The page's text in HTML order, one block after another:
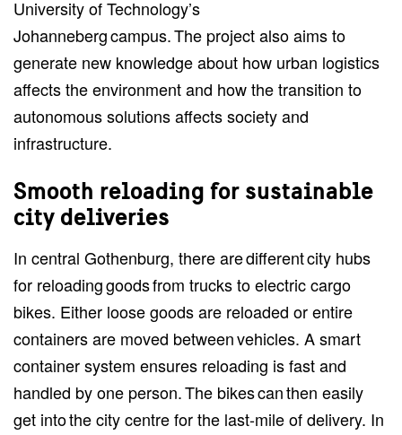
University of Technology’s
Johanneberg campus. The project also aims to
generate new knowledge about how urban logistics
affects the environment and how the transition to
autonomous solutions affects society and
infrastructure.
Smooth reloading for sustainable
city deliveries
In central Gothenburg, there are different city hubs
for reloading goods from trucks to electric cargo
bikes. Either loose goods are reloaded or entire
containers are moved between vehicles. A smart
container system ensures reloading is fast and
handled by one person. The bikes can then easily
get into the city centre for the last-mile of delivery. In